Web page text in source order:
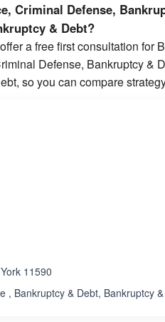
Criminal Defense,
& Debt?
a free first consultation for
Defense, Bankruptcy &
so you can compare
11590
, Bankruptcy & Debt, Bankruptcy